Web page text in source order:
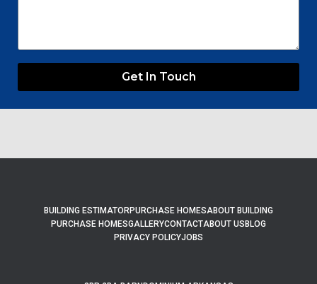
Get In Touch
BUILDING ESTIMATORPURCHASE HOMESABOUT BUILDING
PURCHASE HOMESGALLERYCONTACTABOUT US BLOG
PRIVACY POLICYJOBS